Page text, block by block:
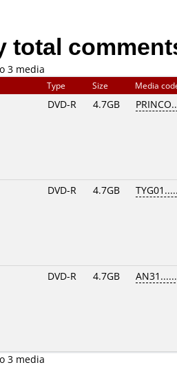
total
3 media
Type Size Media
DVD-R 4.7GB
DVD-R 4.7GB
DVD-R 4.7GB
3 media